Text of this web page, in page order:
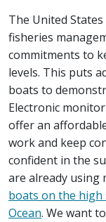
The United
fisheries
commitments to
levels. This puts
boats to
Electronic
offer an
work and keep
confident in the
are already using
boats on the high
Ocean. We want